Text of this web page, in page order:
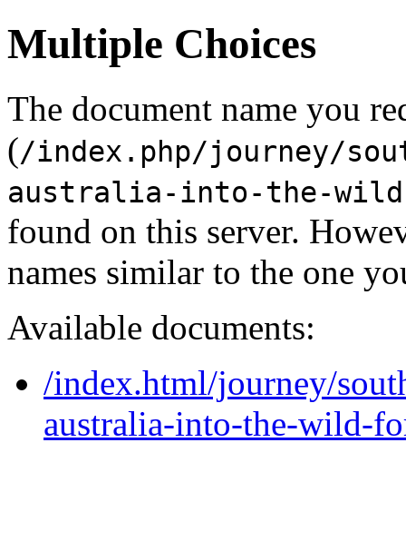
Multiple Choices
The document name you
(/index.php/journey/
australia-into-the-
found on this server.
names similar to the one
Available documents:
/index.html/journey/
australia-into-the-wild-